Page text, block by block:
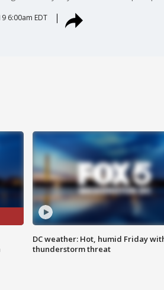
6:00am EDT
DC weather: Hot, humid Friday
thunderstorm threat